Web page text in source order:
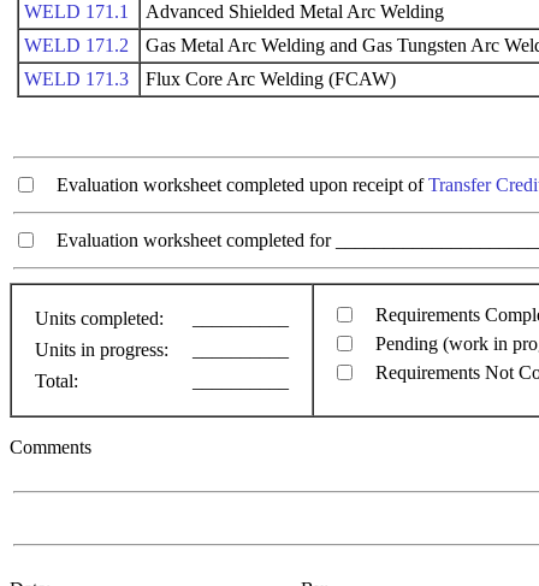
WELD 171.1
Advanced Shielded Metal Arc Welding
WELD 171.2
Gas Metal Arc Welding and Gas Tungsten Arc
WELD 171.3
Flux Core Arc Welding (FCAW)
Evaluation worksheet completed upon receipt ofTransfer
Evaluation worksheet completed for
Units completed:
Units in progress:
Total:
Requirements
Pending (work in
Requirements Not
Comments